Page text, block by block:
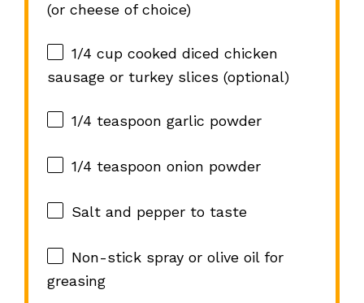
(or cheese of choice)
1/4 cupcooked diced chicken
sausage or turkey slices (optional)
1/4 teaspoon garlic powder
1/4 teaspoon onion powder
Salt and pepper to taste
Non-stick spray or olive oil for
greasing